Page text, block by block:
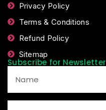
Privacy Policy
Terms & Conditions
Refund Policy
Sitemap
Subscribe for Newsletter